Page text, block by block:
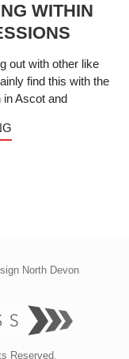
WITHIN
out with other like
find this with the
Ascot and
North Devon
Reserved.